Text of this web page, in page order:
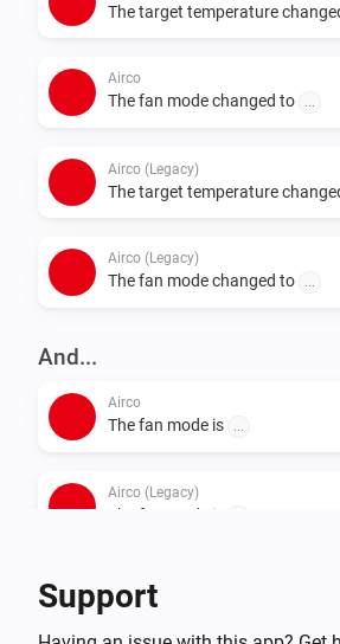
The target temperature
Airco
The fan mode changed to
Airco (Legacy)
The target temperature
Airco (Legacy)
The fan mode changed to
And...
Airco
The fan mode is
Airco (Legacy)
The fan mode is
Then...
Airco
Support